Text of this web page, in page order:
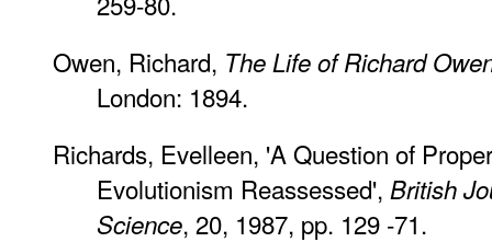
Owen, Richard, The Life of Richard
London: 1894.
Richards, Evelleen, 'A Question of
Evolutionism Reassessed', British
Science, 20, 1987, pp. 129 -71.